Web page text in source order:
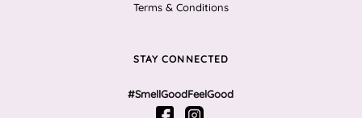
Terms & Conditions
STAY CONNECTED
#SmellGoodFeelGood